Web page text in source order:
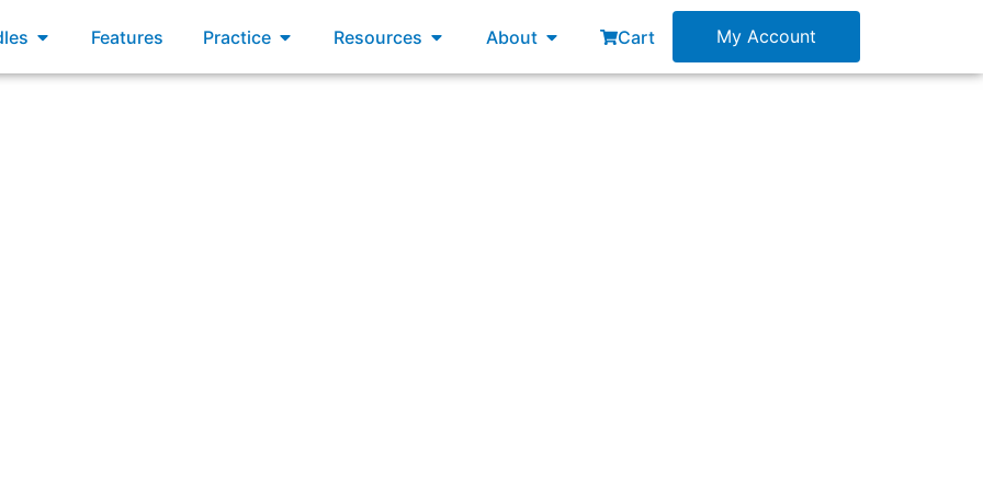
Open Bundles
Features Practice Open Practice
Resources Open Resources
About Open About
Cart My Account